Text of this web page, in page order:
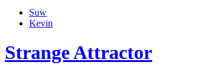
Suw
Kevin
Strange Attractor